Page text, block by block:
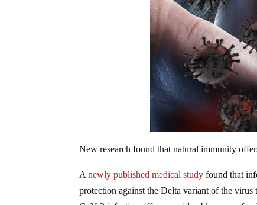
New research found that natural immunity
Anewly published medical study found that
protection against the Delta variant of the